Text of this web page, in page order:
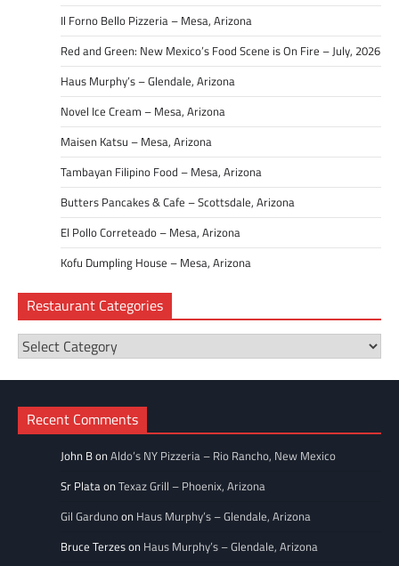
Il Forno Bello Pizzeria – Mesa, Arizona
Red and Green: New Mexico’s Food Scene is On Fire – July, 2026
Haus Murphy’s – Glendale, Arizona
Novel Ice Cream – Mesa, Arizona
Maisen Katsu – Mesa, Arizona
Tambayan Filipino Food – Mesa, Arizona
Butters Pancakes & Cafe – Scottsdale, Arizona
El Pollo Correteado – Mesa, Arizona
Kofu Dumpling House – Mesa, Arizona
Restaurant Categories
Restaurant
Categories
Recent Comments
John BonAldo’s NY Pizzeria – Rio Rancho, New Mexico
Sr PlataonTexaz Grill – Phoenix, Arizona
Gil Gardunoon Haus Murphy’s – Glendale, Arizona
Bruce Terzeson Haus Murphy’s – Glendale, Arizona